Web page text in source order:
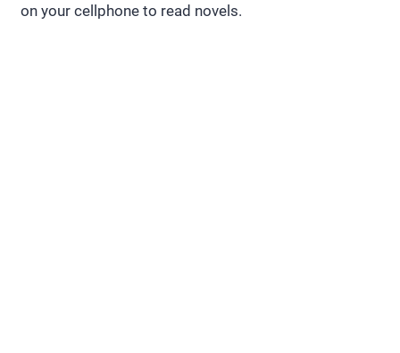
on your cellphone to read novels.